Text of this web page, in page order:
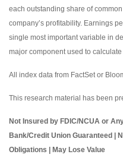
each outstanding share of
company’s profitability. Earnings
single most important variable in
major component used to
All index data from FactSet or
This research material has been
Not Insured by FDIC/NCUA or
Bank/Credit Union Guaranteed |
Obligations | May Lose Value